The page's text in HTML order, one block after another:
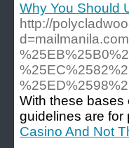
Why You Should
http://
With these bases
guidelines are for
Casino And Not